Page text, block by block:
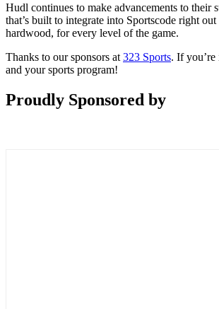
Hudl continues to make advancements to
that’s built to integrate into Sportscode right
hardwood, for every level of the game.
Thanks to our sponsors at 323 Sports. If
and your sports program!
Proudly Sponsored by